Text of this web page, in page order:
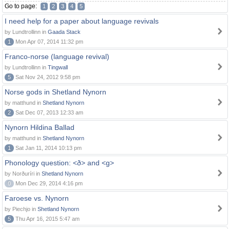
Go to page: 1 2 3 4 5
I need help for a paper about language revivals
by Lundtrollinn in Gaada Stack
1
Mon Apr 07, 2014 11:32 pm
Franco-norse (language revival)
by Lundtrollinn in Tingwall
5
Sat Nov 24, 2012 9:58 pm
Norse gods in Shetland Nynorn
by matthund in Shetland Nynorn
2
Sat Dec 07, 2013 12:33 am
Nynorn Hildina Ballad
by matthund in Shetland Nynorn
1
Sat Jan 11, 2014 10:13 pm
Phonology question: <ð> and <g>
by Norðuríri in Shetland Nynorn
0
Mon Dec 29, 2014 4:16 pm
Faroese vs. Nynorn
by Piechjo in Shetland Nynorn
5
Thu Apr 16, 2015 5:47 am